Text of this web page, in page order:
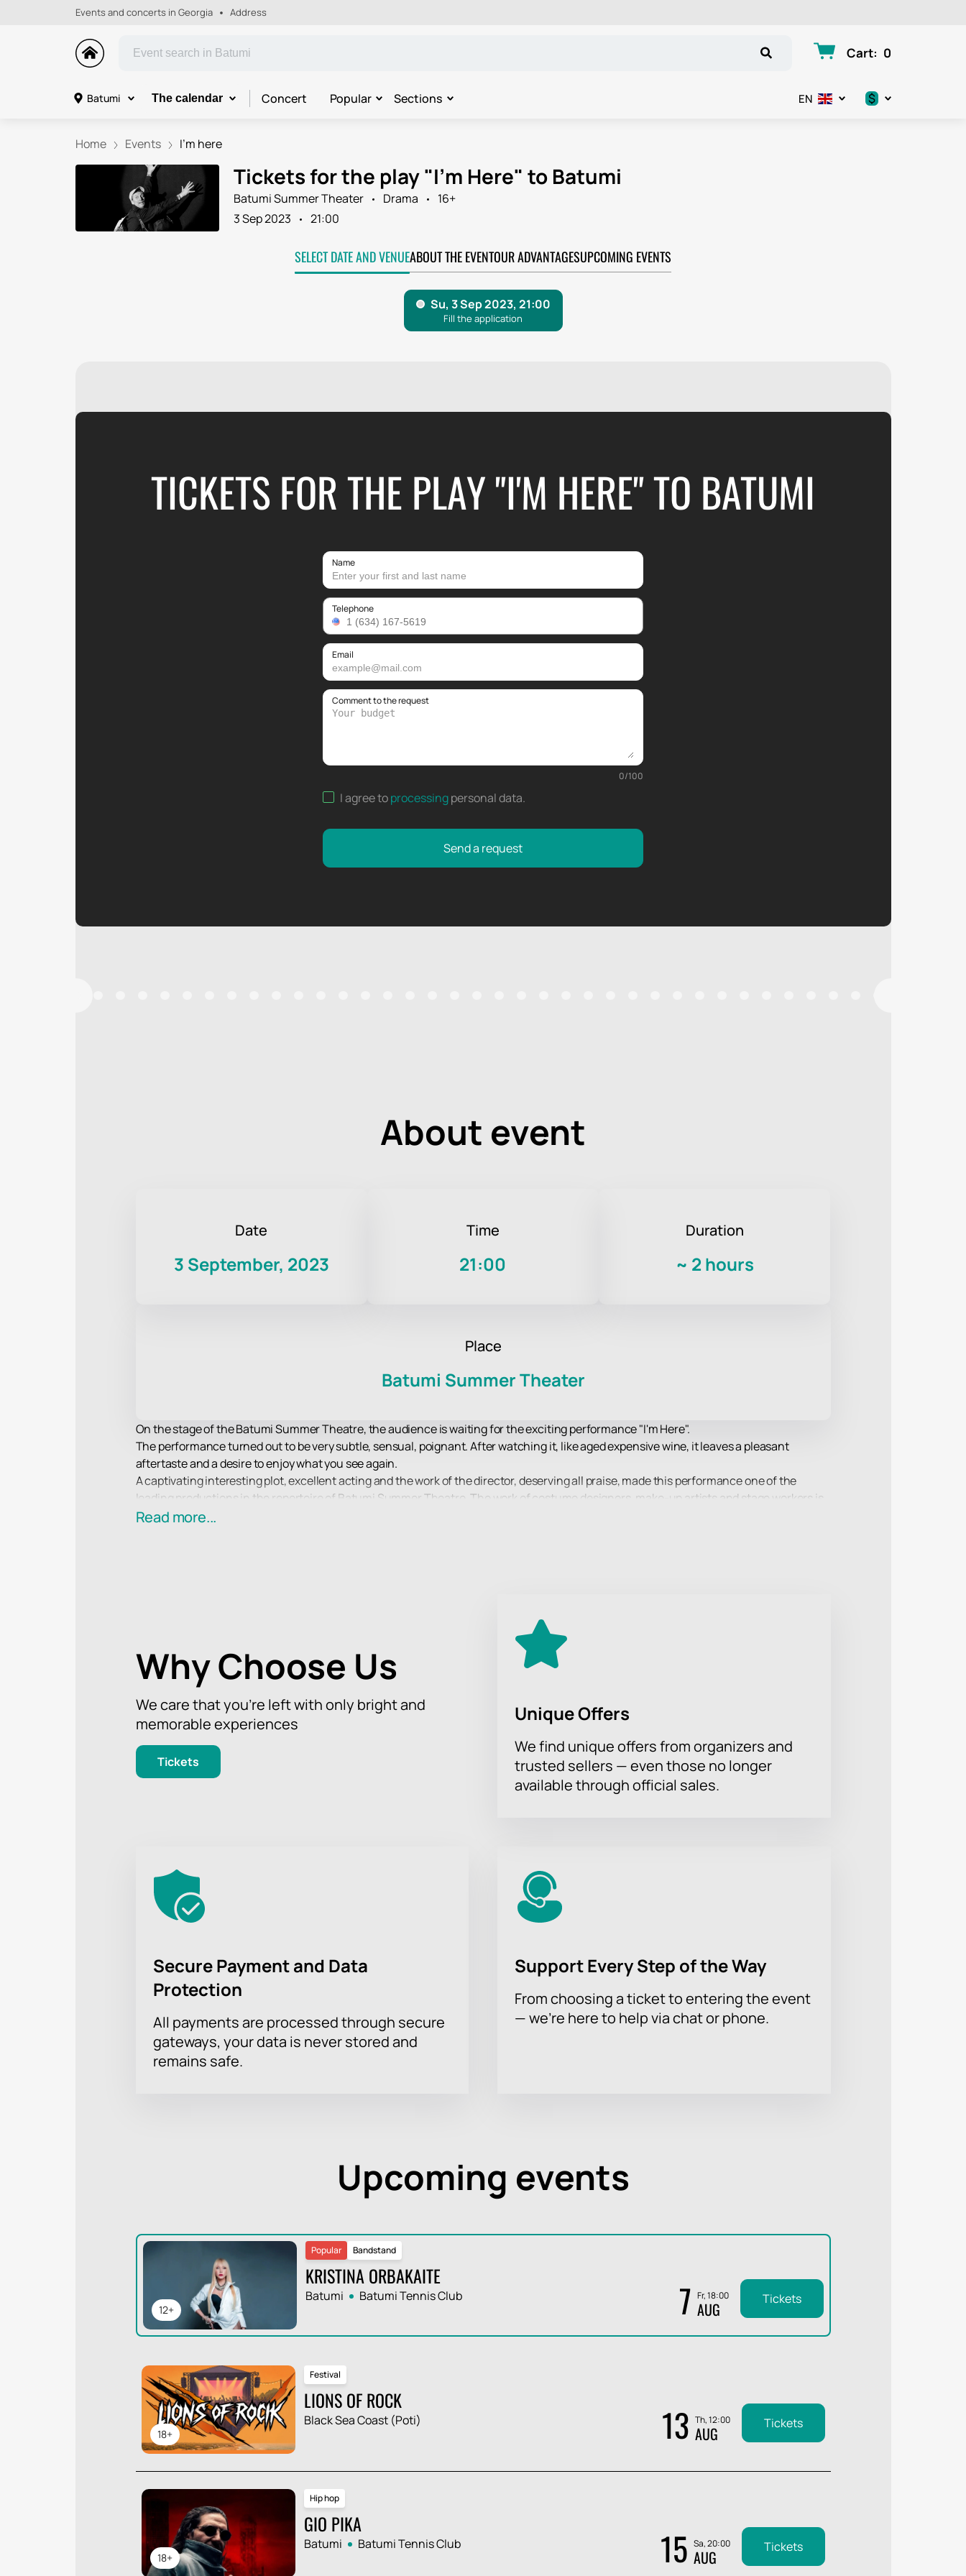
Events and concerts in Georgia Address
Cart: 0
Batumi The calendar Concert Popular Sections EN $
Home Events I'm here
Tickets for the play "I'm Here" to Batumi
Batumi Summer Theater Drama
16+
3 Sep 2023
21:00
SELECT DATE AND VENUEABOUT THE EVENTOUR ADVANTAGESUPCOMING EVENTS
TICKETS FOR THE PLAY "I'M HERE" TO BATUMI
Name
Telephone
Email
Comment to the request
0/100
I agree toprocessingpersonal data.
Send a request
About event
Date
3 September, 2023
Time
21:00
Duration
~ 2 hours
Place
Batumi Summer Theater
On the stage of the Batumi Summer Theatre, the audience is waiting for the exciting performance "I'm Here".
The performance turned out to be very subtle, sensual, poignant. After watching it, like aged expensive wine, it leaves a pleasant
aftertaste and a desire to enjoy what you see again.
A captivating interesting plot, excellent acting and the work of the director, deserving all praise, made this performance one of the
leading productions in the repertoire of Batumi Summer Theatre. The work of costume designers, make-up artists and stage workers is
also delightful.
Read more...
Why Choose Us
We care that you’re left with only bright and
memorable experiences
Tickets
Unique Offers
We find unique offers from organizers and
trusted sellers — even those no longer
available through official sales.
Secure Payment and Data
Protection
All payments are processed through secure
gateways, your data is never stored and
remains safe.
Support Every Step of the Way
From choosing a ticket to entering the event
— we’re here to help via chat or phone.
Upcoming events
12+
Bandstand
Popular
KRISTINA ORBAKAITE
Batumi Batumi Tennis Club 7 Fr, 18:00
AUG Tickets
18+
Festival
LIONS OF ROCK
Black Sea Coast (Poti) 13 Th, 12:00
AUG Tickets
18+
Hip hop
GIO PIKA
Batumi Batumi Tennis Club 15 Sa, 20:00
AUG Tickets